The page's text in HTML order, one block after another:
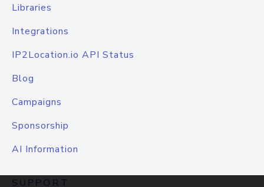
Libraries
Integrations
IP2Location.io API Status
Blog
Campaigns
Sponsorship
AI Information
SUPPORT